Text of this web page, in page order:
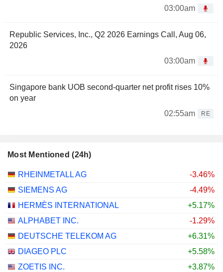
03:00am
Republic Services, Inc., Q2 2026 Earnings Call, Aug 06,
2026
03:00am
Singapore bank UOB second-quarter net profit rises 10%
on year
02:55am
RE
Most Mentioned (24h)
RHEINMETALL AG
-3.46%
SIEMENS AG
-4.49%
HERMÈS INTERNATIONAL
+5.17%
ALPHABET INC.
-1.29%
DEUTSCHE TELEKOM AG
+6.31%
DIAGEO PLC
+5.58%
ZOETIS INC.
+3.87%